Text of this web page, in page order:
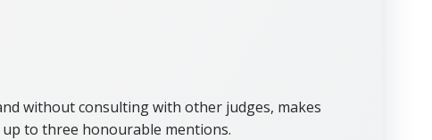
without consulting with other judges, makes
to three honourable mentions.